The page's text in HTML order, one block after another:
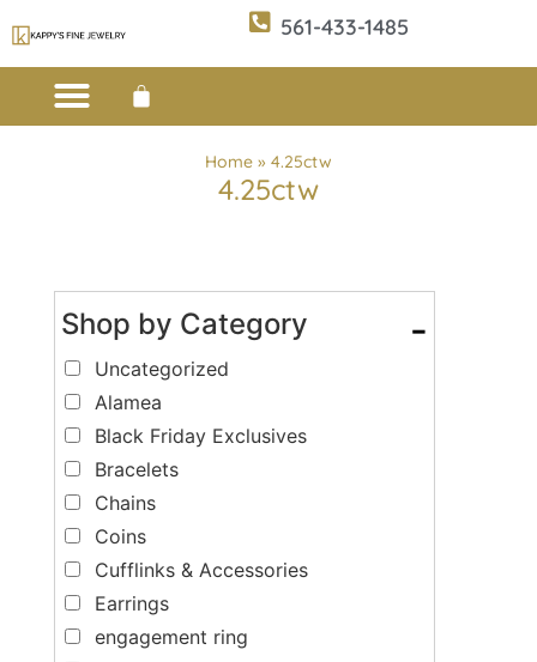
561-433-1485
Home » 4.25ctw
4.25ctw
Shop by Category -
Uncategorized
Alamea
Black Friday Exclusives
Bracelets
Chains
Coins
Cufflinks & Accessories
Earrings
engagement ring